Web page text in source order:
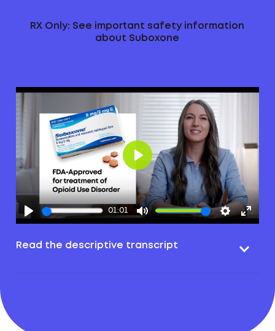
RX Only: See important safety information
about Suboxone
01:01
Play
Read the descriptive transcript